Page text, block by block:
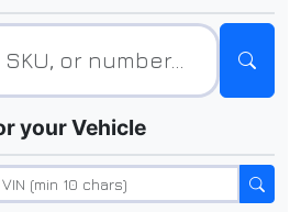
your Vehicle